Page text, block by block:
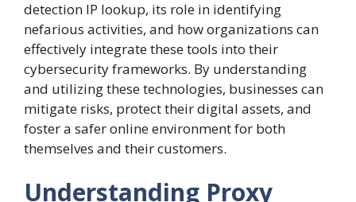
detection IP lookup, its role in identifying
nefarious activities, and how organizations can
effectively integrate these tools into their
cybersecurity frameworks. By understanding
and utilizing these technologies, businesses can
mitigate risks, protect their digital assets, and
foster a safer online environment for both
themselves and their customers.
Understanding Proxy